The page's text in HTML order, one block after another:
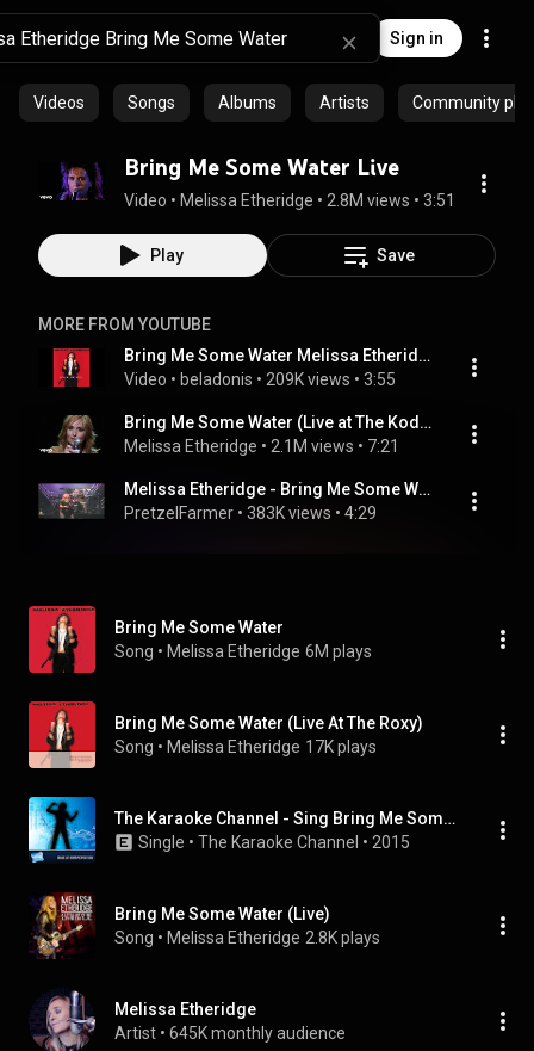
Sign in
Videos Songs Albums Artists Community
Bring Me Some Water Live
Video • Melissa Etheridge • 2.8M views • 3:51
Play Save
MORE FROM YOUTUBE
Bring Me Some Water Melissa Etheridge
Video • beladonis • 209K views • 3:55
Bring Me Some Water (Live at The Kodak Theatre)
Melissa Etheridge • 2.1M views • 7:21
Melissa Etheridge - Bring Me Some Water (1993) Köln, Germany
PretzelFarmer • 383K views • 4:29
Bring Me Some Water
Song • Melissa Etheridge 6M plays
Bring Me Some Water (Live At The Roxy)
Song • Melissa Etheridge 17K plays
The Karaoke Channel - Sing Bring Me Some Water Like Melissa Etheridge
Single • The Karaoke Channel • 2015
Bring Me Some Water (Live)
Song • Melissa Etheridge 2.8K plays
Melissa Etheridge
Artist • 645K monthly audience